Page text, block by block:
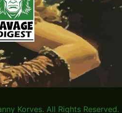
Korves. All Rights Reserved.